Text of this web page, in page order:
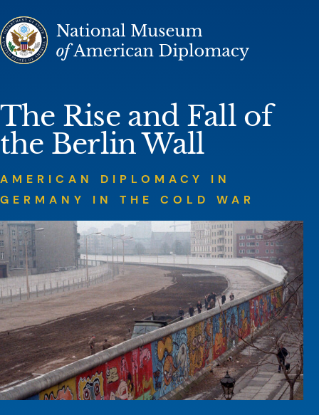
The Rise and Fall of
the Berlin Wall
AMERICAN DIPLOMACY IN
GERMANY IN THE COLD WAR